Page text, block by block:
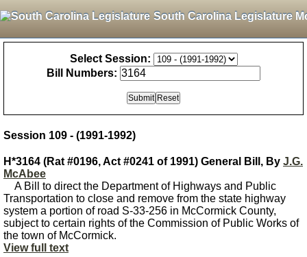
South Carolina Legislature
Select Session:
Bill Numbers:
Session 109 - (1991-1992)
H*3164 (Rat #0196, Act #0241 of 1991) General Bill, By J.G.
McAbee
A Bill to direct the Department of Highways and Public
Transportation to close and remove from the state highway
system a portion of road S-33-256 in McCormick County,
subject to certain rights of the Commission of Public Works of
the town of McCormick.
View full text